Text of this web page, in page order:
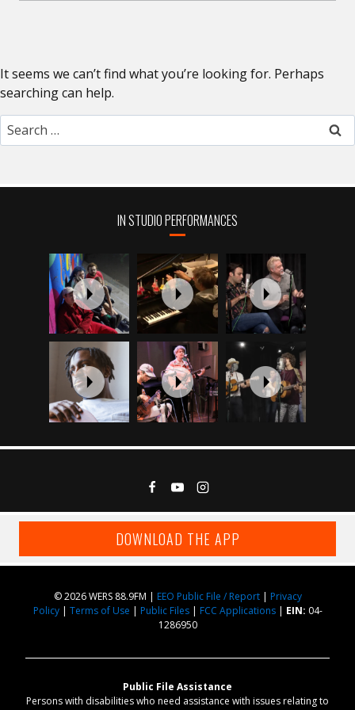
It seems we can’t find what you’re looking for. Perhaps
searching can help.
Search
for:
IN STUDIO PERFORMANCES
DOWNLOAD THE APP
© 2026 WERS 88.9FM | EEO Public File / Report| Privacy
Policy| Terms of Use Public Files| FCC Applications| EIN: 04-
1286950
Public File Assistance
Persons with disabilities who need assistance with issues relating to